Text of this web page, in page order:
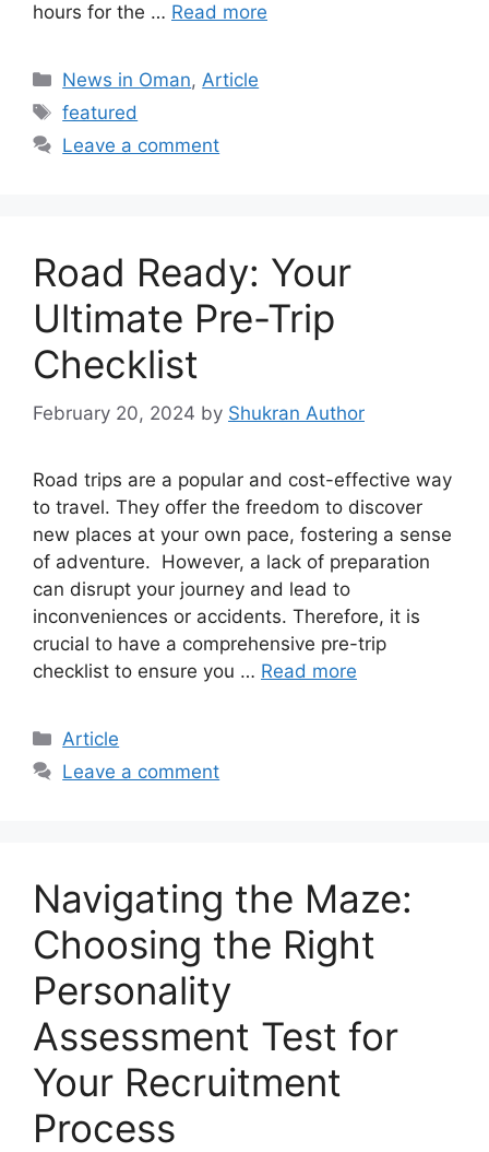
hours for the … Read more
News in Oman,Article
featured
Leave a comment
Road Ready: Your
Ultimate Pre-Trip
Checklist
February 20, 2024 by Shukran Author
Road trips are a popular and cost-effective way
to travel. They offer the freedom to discover
new places at your own pace, fostering a sense
of adventure. However, a lack of preparation
can disrupt your journey and lead to
inconveniences or accidents. Therefore, it is
crucial to have a comprehensive pre-trip
checklist to ensure you … Read more
Article
Leave a comment
Navigating the Maze:
Choosing the Right
Personality
Assessment Test for
Your Recruitment
Process